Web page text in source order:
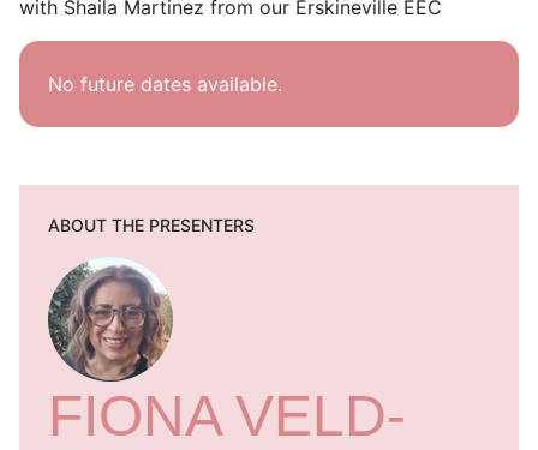
with Shaila Martinez from our Erskineville EEC
No future dates available.
ABOUT THE PRESENTERS
FIONA VELD-